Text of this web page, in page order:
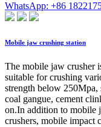
WhatsApp: +86
Mobile jaw crushing station
The mobile jaw crusher
suitable for crushing
strength below 250Mpa,
coal gangue, cement
on.In addition to mobile
crushers, mobile impact